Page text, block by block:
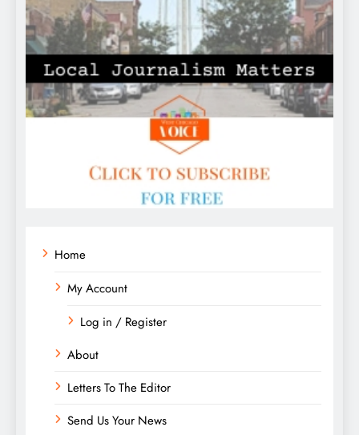
Home
My Account
Log in / Register
About
Letters To The Editor
Send Us Your News